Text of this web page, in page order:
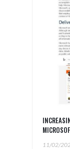
11/02/